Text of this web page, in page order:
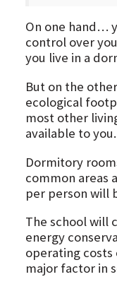
On one hand…
control over
you live in a
But on the
ecological
most other
available to you.
Dormitory
common areas
per person will
The school will
energy
operating costs
major factor in